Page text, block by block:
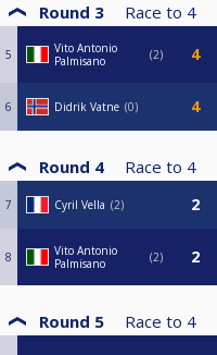
Round 3 Race to 4
5
Vito Antonio
Palmisano
2
6 Didrik Vatne 0
Round 4 Race to 4
7 Cyril Vella 2
8
Vito Antonio
Palmisano
2
Round 5 Race to 4